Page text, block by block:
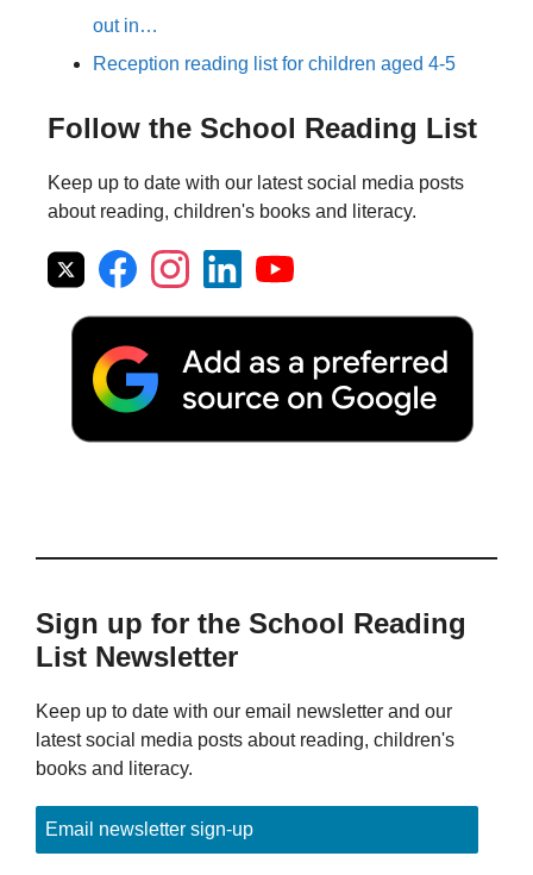
out in…
Reception reading list for children aged 4-5
Follow the School Reading List
Keep up to date with our latest social media posts
about reading, children's books and literacy.
Sign up for the School Reading
List Newsletter
Keep up to date with our email newsletter and our
latest social media posts about reading, children's
books and literacy.
Email newsletter sign-up